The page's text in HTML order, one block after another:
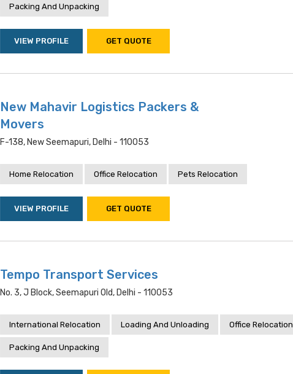
Packing And Unpacking
VIEW PROFILE GET QUOTE
New Mahavir Logistics Packers &
Movers
F-138, New Seemapuri, Delhi - 110053
Home Relocation Office Relocation Pets Relocation
VIEW PROFILE GET QUOTE
Tempo Transport Services
No. 3, J Block, Seemapuri Old, Delhi - 110053
International Relocation Loading And Unloading Office Relocation
Packing And Unpacking